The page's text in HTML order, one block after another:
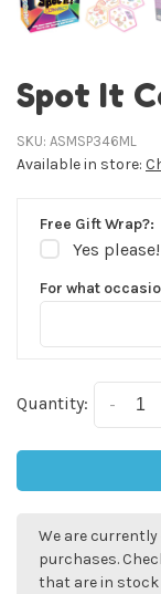
Spot It
SKU: ASMSP346ML
Available in store:
Free Gift Wrap?:
Yes please!
For what
Quantity: -
We are
purchases.
that are in stock